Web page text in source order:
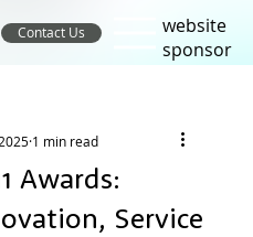
Contact Us
website
sponsor
Awards:
Service
1 min read